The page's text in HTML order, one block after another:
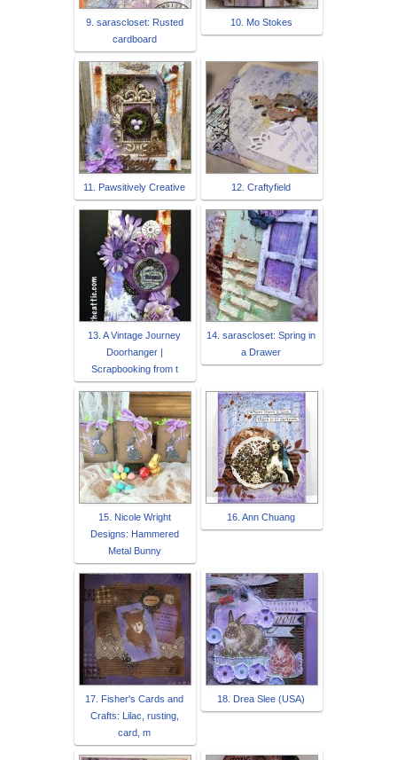
9. sarascloset: Rusted
cardboard
10. Mo Stokes
11. Pawsitively Creative 12. Craftyfield
13. A Vintage Journey
Doorhanger |
Scrapbooking from t
14. sarascloset: Spring in
a Drawer
15. Nicole Wright
Designs: Hammered
Metal Bunny
16. Ann Chuang
17. Fisher's Cards and
Crafts: Lilac, rusting,
card, m
18. Drea Slee (USA)